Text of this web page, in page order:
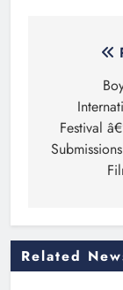
Festival
Related